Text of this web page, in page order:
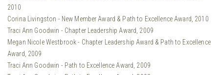
2010
Corina Livingston - New Member Award & Path to Excellence Award, 2010
Traci Ann Goodwin - Chapter Leadership Award, 2009
Megan Nicole Westbrook - Chapter Leadership Award & Path to Excellence
Award, 2009
Traci Ann Goodwin - Path to Excellence Award, 2009